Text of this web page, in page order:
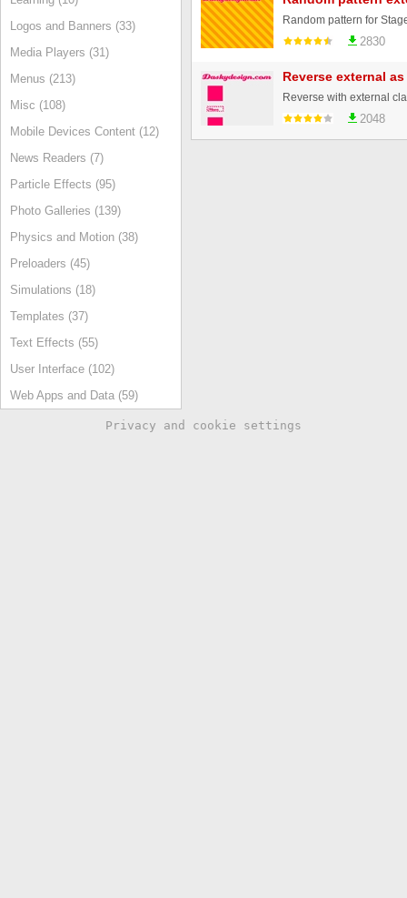
Logos and Banners (33)
Media Players (31)
Menus (213)
Misc (108)
Mobile Devices Content (12)
News Readers (7)
Particle Effects (95)
Photo Galleries (139)
Physics and Motion (38)
Preloaders (45)
Simulations (18)
Templates (37)
Text Effects (55)
User Interface (102)
Web Apps and Data (59)
Random pattern for
2830
Reverse external as
2048
Privacy and cookie settings